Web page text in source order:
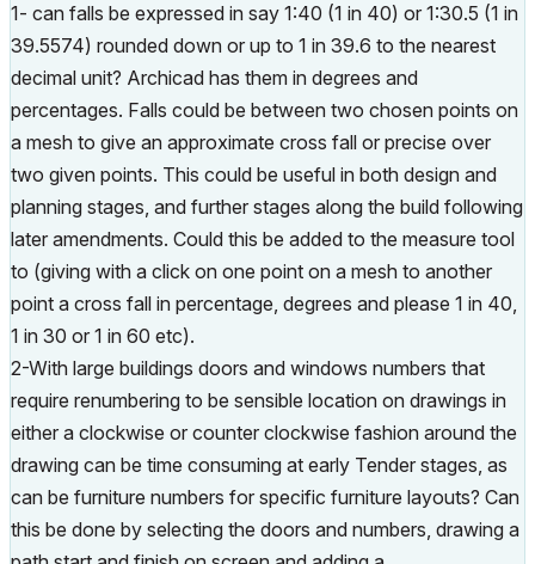
1- can falls be expressed in say 1:40 (1 in 40) or 1:30.5 (1 in
39.5574) rounded down or up to 1 in 39.6 to the nearest
decimal unit? Archicad has them in degrees and
percentages. Falls could be between two chosen points on
a mesh to give an approximate cross fall or precise over
two given points. This could be useful in both design and
planning stages, and further stages along the build following
later amendments. Could this be added to the measure tool
to (giving with a click on one point on a mesh to another
point a cross fall in percentage, degrees and please 1 in 40,
1 in 30 or 1 in 60 etc).
2-With large buildings doors and windows numbers that
require renumbering to be sensible location on drawings in
either a clockwise or counter clockwise fashion around the
drawing can be time consuming at early Tender stages, as
can be furniture numbers for specific furniture layouts? Can
this be done by selecting the doors and numbers, drawing a